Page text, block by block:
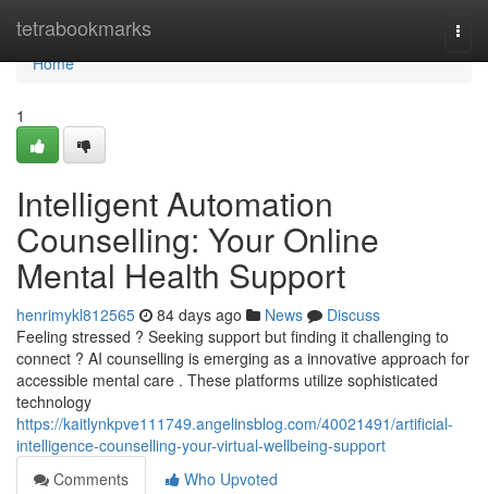
tetrabookmarks
Home
Home
1
Intelligent Automation
Counselling: Your Online
Mental Health Support
henrimykl812565 84 days ago News
Discuss
Feeling stressed ? Seeking support but finding it challenging to
connect ? AI counselling is emerging as a innovative approach for
accessible mental care . These platforms utilize sophisticated
technology
https://kaitlynkpve111749.angelinsblog.com/40021491/artificial-
intelligence-counselling-your-virtual-wellbeing-support
Comments
Who Upvoted